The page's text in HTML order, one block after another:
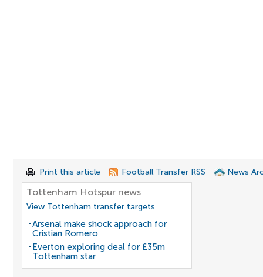
Print this article Football Transfer RSS News
Tottenham Hotspur news
View Tottenham transfer targets
Arsenal make shock approach for
Cristian Romero
Everton exploring deal for £35m
Tottenham star